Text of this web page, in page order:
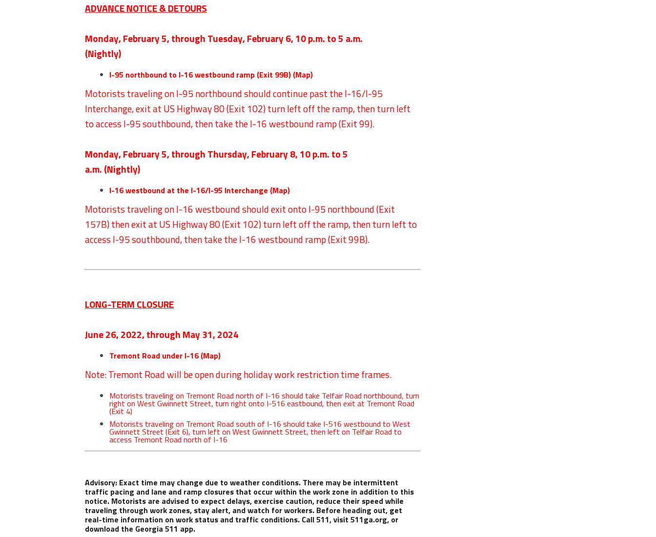
ADVANCE NOTICE & DETOURS
Monday, February 5, through Tuesday, February 6, 10 p.m. to 5 a.m.
(Nightly)
I-95 northbound to I-16 westbound ramp (Exit 99B) (Map)
Motorists traveling on I-95 northbound should continue past the I-16/I-95
Interchange, exit at US Highway 80 (Exit 102) turn left off the ramp, then turn left
to access I-95 southbound, then take the I-16 westbound ramp (Exit 99).
Monday, February 5, through Thursday, February 8, 10 p.m. to 5
a.m. (Nightly)
I-16 westbound at the I-16/I-95 Interchange (Map)
Motorists traveling on I-16 westbound should exit onto I-95 northbound (Exit
157B) then exit at US Highway 80 (Exit 102) turn left off the ramp, then turn left to
access I-95 southbound, then take the I-16 westbound ramp (Exit 99B).
LONG-TERM CLOSURE
June 26, 2022, through May 31, 2024
Tremont Road under I-16 (Map)
Note: Tremont Road will be open during holiday work restriction time frames.
Motorists traveling on Tremont Road north of I-16 should take Telfair Road northbound, turn
right on West Gwinnett Street, turn right onto I-516 eastbound, then exit at Tremont Road
(Exit 4)
Motorists traveling on Tremont Road south of I-16 should take I-516 westbound to West
Gwinnett Street (Exit 6), turn left on West Gwinnett Street, then left on Telfair Road to
access Tremont Road north of I-16
Advisory: Exact time may change due to weather conditions. There may be intermittent
traffic pacing and lane and ramp closures that occur within the work zone in addition to this
notice. Motorists are advised to expect delays, exercise caution, reduce their speed while
traveling through work zones, stay alert, and watch for workers. Before heading out, get
real-time information on work status and traffic conditions. Call 511, visit 511ga.org, or
download the Georgia 511 app.